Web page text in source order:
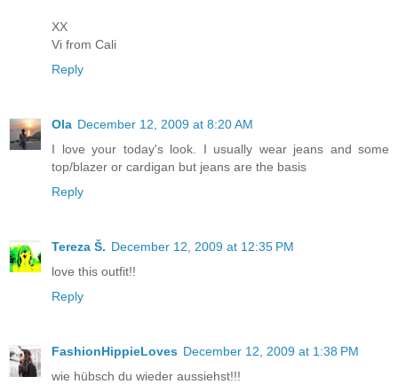
XX
Vi from Cali
Reply
Ola December 12, 2009 at 8:20 AM
I love your today's look. I usually wear jeans and some
top/blazer or cardigan but jeans are the basis
Reply
Tereza Š. December 12, 2009 at 12:35 PM
love this outfit!!
Reply
FashionHippieLoves December 12, 2009 at 1:38 PM
wie hübsch du wieder aussiehst!!!